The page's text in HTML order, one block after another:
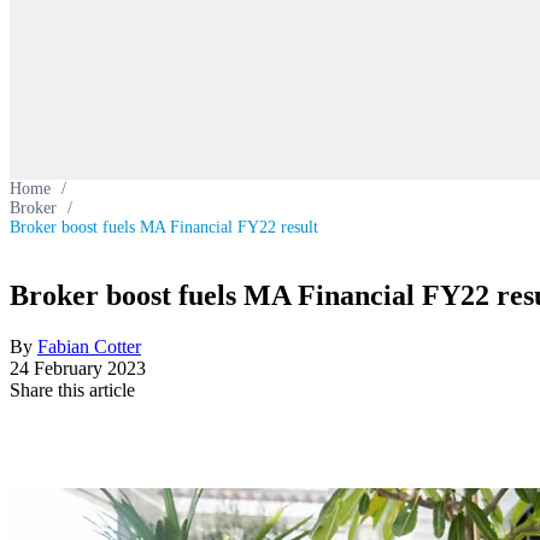
Home /
Broker /
Broker boost fuels MA Financial FY22 result
Broker boost fuels MA Financial FY22
By Fabian Cotter
24 February 2023
Share this article